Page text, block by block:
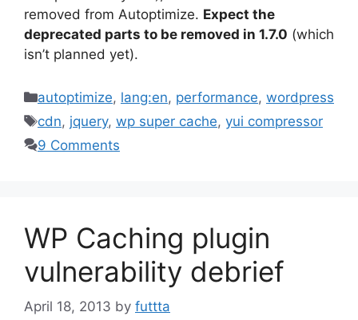
removed from Autoptimize. Expect the
deprecated parts to be removed in 1.7.0 (which
isn’t planned yet).
Categories
autoptimize, lang:en, performance, wordpress
Tags
cdn, jquery, wp super cache, yui compressor
9 Comments
WP Caching plugin
vulnerability debrief
April 18, 2013 by futtta